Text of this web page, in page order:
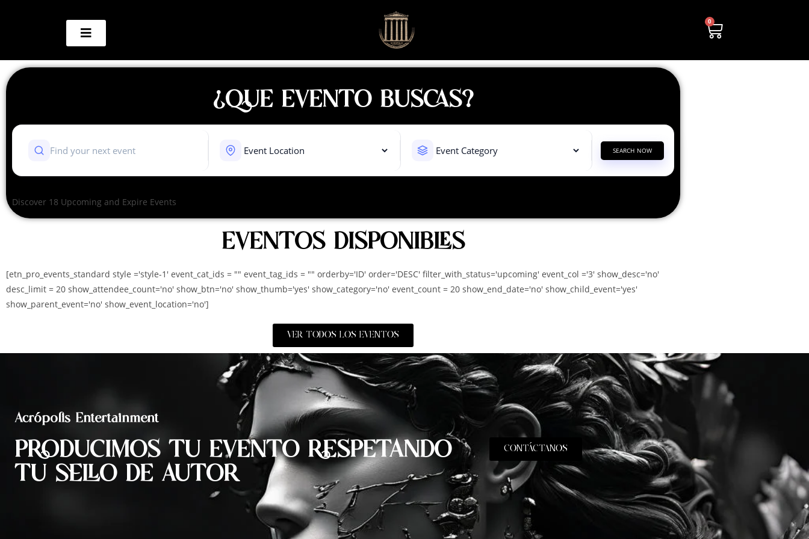
0
¿QUE EVENTO BUSCAS?
SEARCH NOW
Discover 18 Upcoming and Expire Events
EVENTOS DISPONIBLES
[etn_pro_events_standard style ='style-1' event_cat_ids = "" event_tag_ids = "" orderby='ID' order='DESC' filter_with_status='upcoming' event_col ='3' show_desc='no'
desc_limit = 20 show_attendee_count='no' show_btn='no' show_thumb='yes' show_category='no' event_count = 20 show_end_date='no' show_child_event='yes'
show_parent_event='no' show_event_location='no']
VER TODOS LOS EVENTOS
Acrópolis Entertainment
PRODUCIMOS TU EVENTO RESPETANDO
TU SELLO DE AUTOR
CONTÁCTANOS